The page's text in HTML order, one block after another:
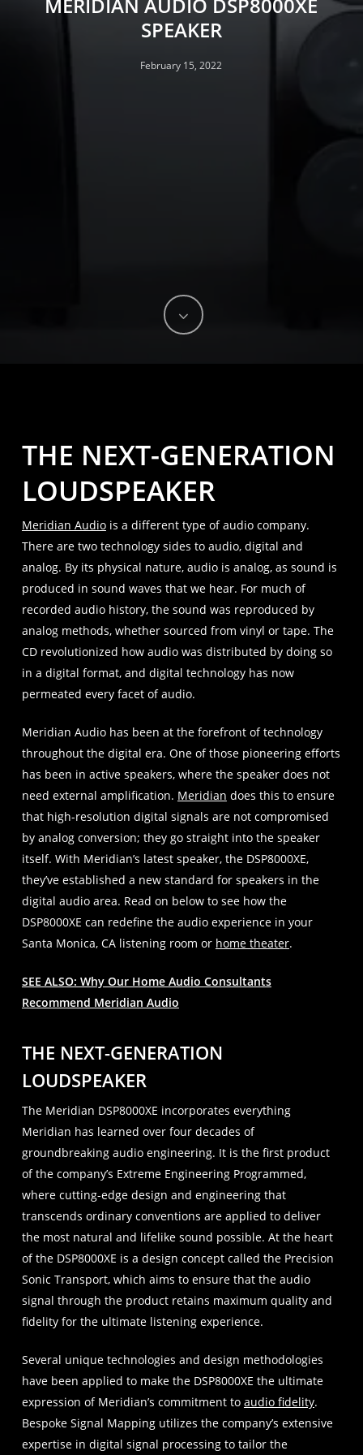
SPEAKER
February 15, 2022
THE NEXT-GENERATION
LOUDSPEAKER
Meridian Audiois a different type of audio company.
There are two technology sides to audio, digital and
analog. By its physical nature, audio is analog, as sound is
produced in sound waves that we hear. For much of
recorded audio history, the sound was reproduced by
analog methods, whether sourced from vinyl or tape. The
CD revolutionized how audio was distributed by doing so
in a digital format, and digital technology has now
permeated every facet of audio.
Meridian Audio has been at the forefront of technology
throughout the digital era. One of those pioneering efforts
has been in active speakers, where the speaker does not
need external amplification. Meridian does this to ensure
that high-resolution digital signals are not compromised
by analog conversion; they go straight into the speaker
itself. With Meridian’s latest speaker, the DSP8000XE,
they’ve established a new standard for speakers in the
digital audio area. Read on below to see how the
DSP8000XE can redefine the audio experience in your
Santa Monica, CA listening room or home theater.
SEE ALSO: Why Our Home Audio Consultants
Recommend Meridian Audio
THE NEXT-GENERATION
LOUDSPEAKER
The Meridian DSP8000XE incorporates everything
Meridian has learned over four decades of
groundbreaking audio engineering. It is the first product
of the company’s Extreme Engineering Programmed,
where cutting-edge design and engineering that
transcends ordinary conventions are applied to deliver
the most natural and lifelike sound possible. At the heart
of the DSP8000XE is a design concept called the Precision
Sonic Transport, which aims to ensure that the audio
signal through the product retains maximum quality and
fidelity for the ultimate listening experience.
Several unique technologies and design methodologies
have been applied to make the DSP8000XE the ultimate
expression of Meridian’s commitment to audio fidelity.
Bespoke Signal Mapping utilizes the company’s extensive
expertise in digital signal processing to tailor the